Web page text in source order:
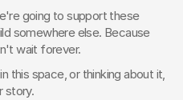
going to support these
somewhere else. Because
wait forever.
this space, or thinking about it,
story.